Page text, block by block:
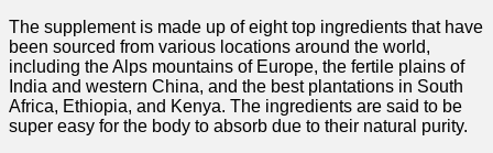
The supplement is made up of eight top ingredients that have
been sourced from various locations around the world,
including the Alps mountains of Europe, the fertile plains of
India and western China, and the best plantations in South
Africa, Ethiopia, and Kenya. The ingredients are said to be
super easy for the body to absorb due to their natural purity.